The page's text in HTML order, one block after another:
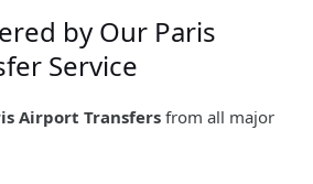
by Our Paris
Service
Airport Transfers from all major